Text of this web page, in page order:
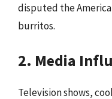
disputed the
burritos.
2. Media
Television shows,